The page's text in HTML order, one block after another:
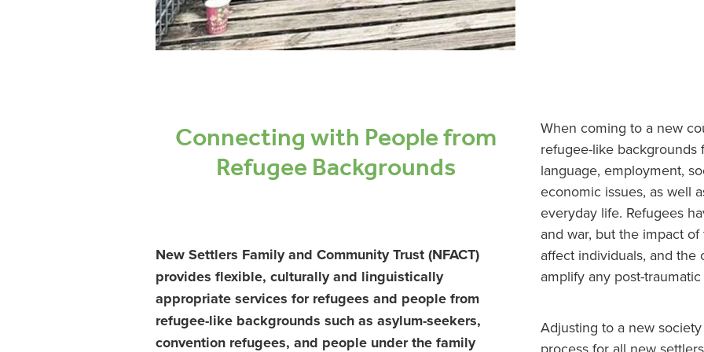
Connecting with People from
Refugee Backgrounds
New Settlers Family and Community Trust (NFACT)
provides flexible, culturally and linguistically
appropriate services for refugees and people from
refugee-like backgrounds such as asylum-seekers,
convention refugees, and people under the family
When coming to a new
refugee-like
language, employment,
economic issues, as well
everyday life. Refugees
and war, but the impact
affect individuals, and
amplify any post-
Adjusting to a new